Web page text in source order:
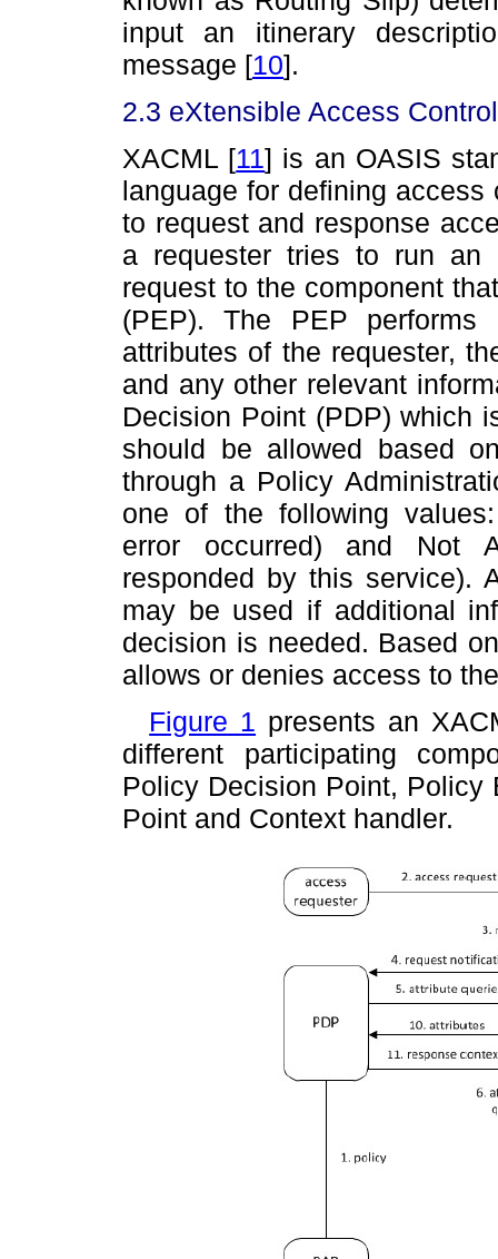
input an itinerary
message [10].
2.3 eXtensible Access
XACML [11] is an OASIS
language for defining
to request and response
a requester tries to run
request to the component
(PEP). The PEP performs
attributes of the requester,
and any other relevant
Decision Point (PDP) which
should be allowed based
through a Policy
one of the following
error occurred) and Not
responded by this service).
may be used if additional
decision is needed. Based
allows or denies access to
Figure 1 presents an
different participating
Policy Decision Point, Policy
Point and Context handler.